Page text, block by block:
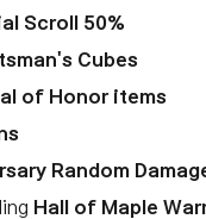
Scroll 50%
Cubes
of Honor items
Random
Hall of Maple